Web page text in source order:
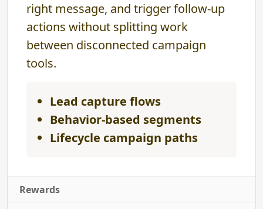
right message, and trigger follow-up
actions without splitting work
between disconnected campaign
tools.
Lead capture flows
Behavior-based segments
Lifecycle campaign paths
Rewards